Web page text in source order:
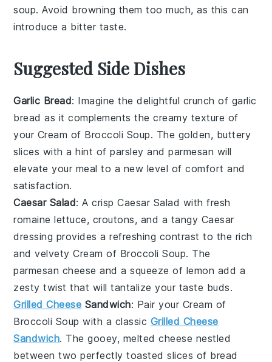
soup. Avoid browning them too much, as this can
introduce a bitter taste.
Suggested Side Dishes
Garlic Bread: Imagine the delightful crunch of garlic
bread as it complements the creamy texture of
your Cream of Broccoli Soup. The golden, buttery
slices with a hint ofparsley andparmesan will
elevate your meal to a new level of comfort and
satisfaction.
Caesar Salad: A crispCaesar Salad with fresh
romaine lettuce, croutons, and a tangy Caesar
dressing provides a refreshing contrast to the rich
and velvetyCream of Broccoli Soup. The
parmesan cheese and a squeeze of lemon add a
zesty twist that will tantalize your taste buds.
Grilled Cheese Sandwich: Pair your Cream of
Broccoli Soup with a classic Grilled Cheese
Sandwich. The gooey, meltedcheese nestled
between two perfectly toasted slices of bread